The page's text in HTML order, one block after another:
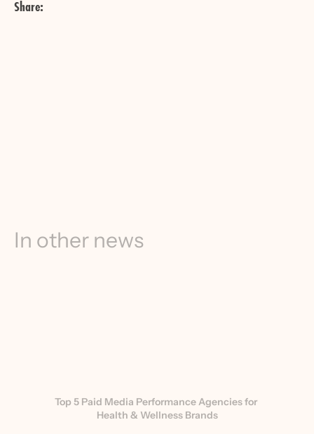
Share:
In other news
Top 5 Paid Media Performance Agencies for
Health & Wellness Brands